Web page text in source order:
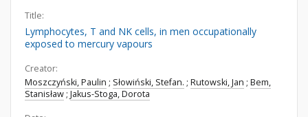
Title:
Lymphocytes, T and NK cells, in men occupationally
exposed to mercury vapours
Creator:
Moszczyński, Paulin ; Słowiński, Stefan. ; Rutowski, Jan ; Bem,
Stanisław ; Jakus-Stoga, Dorota